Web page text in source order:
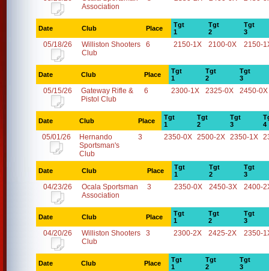
Association
Date Club Place
Tgt
1
Tgt
2
Tgt
3
05/18/26
Williston Shooters
Club
6 2150-1X 2100-0X 2150-
Date Club Place
Tgt
1
Tgt
2
Tgt
3
05/15/26
Gateway Rifle &
Pistol Club
6 2300-1X 2325-0X 2450-0X
Date Club Place
Tgt
1
Tgt
2
Tgt
3
4
05/01/26
Hernando
Sportsman's
Club
3 2350-0X 2500-2X 2350-1X
Date Club Place
Tgt
1
Tgt
2
Tgt
3
04/23/26
Ocala Sportsman
Association
3 2350-0X 2450-3X 2400-
Date Club Place
Tgt
1
Tgt
2
Tgt
3
04/20/26
Williston Shooters
Club
3 2300-2X 2425-2X 2350-
Date Club Place
Tgt
1
Tgt
2
Tgt
3